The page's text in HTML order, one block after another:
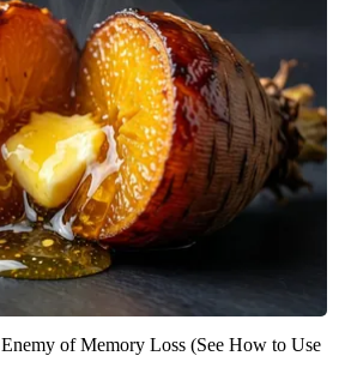
of Memory Loss (See How to Use